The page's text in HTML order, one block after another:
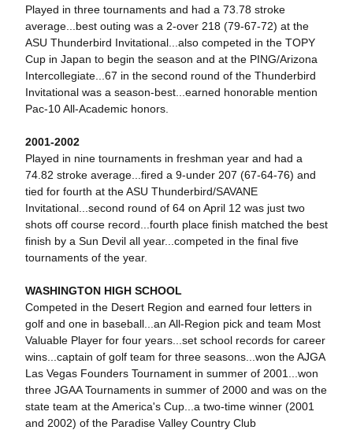
Played in three tournaments and had a 73.78 stroke
average...best outing was a 2-over 218 (79-67-72) at the
ASU Thunderbird Invitational...also competed in the TOPY
Cup in Japan to begin the season and at the PING/Arizona
Intercollegiate...67 in the second round of the Thunderbird
Invitational was a season-best...earned honorable mention
Pac-10 All-Academic honors.
2001-2002
Played in nine tournaments in freshman year and had a
74.82 stroke average...fired a 9-under 207 (67-64-76) and
tied for fourth at the ASU Thunderbird/SAVANE
Invitational...second round of 64 on April 12 was just two
shots off course record...fourth place finish matched the best
finish by a Sun Devil all year...competed in the final five
tournaments of the year.
WASHINGTON HIGH SCHOOL
Competed in the Desert Region and earned four letters in
golf and one in baseball...an All-Region pick and team Most
Valuable Player for four years...set school records for career
wins...captain of golf team for three seasons...won the AJGA
Las Vegas Founders Tournament in summer of 2001...won
three JGAA Tournaments in summer of 2000 and was on the
state team at the America's Cup...a two-time winner (2001
and 2002) of the Paradise Valley Country Club